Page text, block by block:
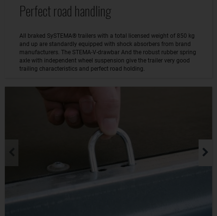
Perfect road handling
All braked SySTEMA® trailers with a total licensed weight of 850 kg
and up are standardly equipped with shock absorbers from brand
manufacturers. The STEMA-V-drawbar And the robust rubber spring
axle with independent wheel suspension give the trailer very good
trailing characteristics and perfect road holding.